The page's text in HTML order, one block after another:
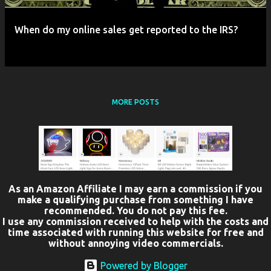
When do my online sales get reported to the IRS?
MORE POSTS
As an Amazon Affiliate I may earn a commission if you
make a qualifying purchase from something I have
recommended. You do not pay this fee.
I use any commission received to help with the costs and
time associated with running this website for free and
without annoying video commercials.
Powered by Blogger